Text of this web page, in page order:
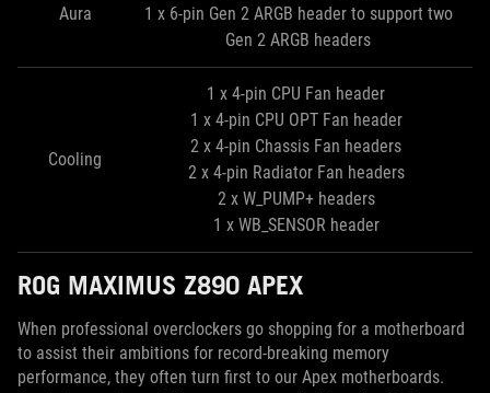
Aura
1 x 6-pin Gen 2 ARGB header to support two
Gen 2 ARGB headers
Cooling
1 x 4-pin CPU Fan header
1 x 4-pin CPU OPT Fan header
2 x 4-pin Chassis Fan headers
2 x 4-pin Radiator Fan headers
2 x W_PUMP+ headers
1 x WB_SENSOR header
ROG MAXIMUS Z890 APEX
When professional overclockers go shopping for a motherboard
to assist their ambitions for record-breaking memory
performance, they often turn first to our Apex motherboards.